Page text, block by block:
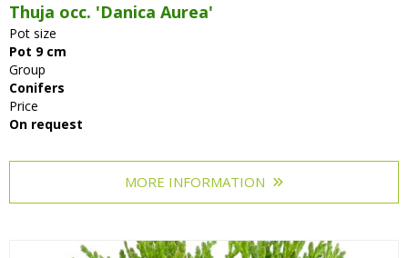
Thuja occ. 'Danica Aurea'
Pot size
Pot 9 cm
Group
Conifers
Price
On request
MORE INFORMATION